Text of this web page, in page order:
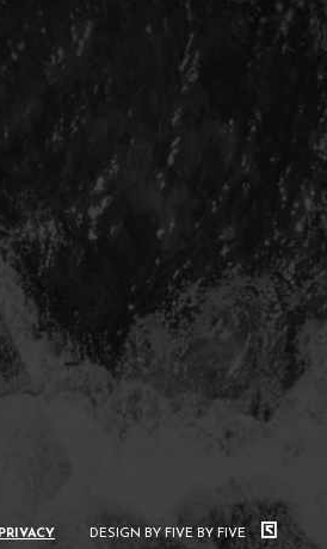
DESIGN BY FIVE BY FIVE